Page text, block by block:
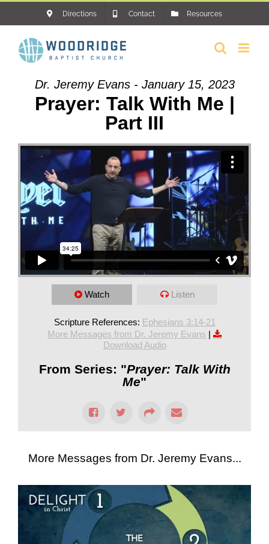
content
Directions Contact Resources
Dr. Jeremy Evans - January 15, 2023
Prayer: Talk With Me |
Part III
Watch Listen
Scripture References: Ephesians 3:14-21
More Messages from Dr. Jeremy Evans |
Download Audio
From Series: "Prayer: Talk With
Me"
More Messages from Dr. Jeremy Evans...